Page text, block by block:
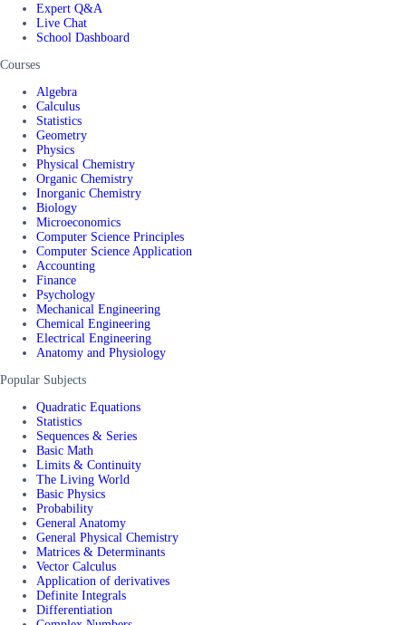
Expert Q&A
Live Chat
School Dashboard
Courses
Algebra
Calculus
Statistics
Geometry
Physics
Physical Chemistry
Organic Chemistry
Inorganic Chemistry
Biology
Microeconomics
Computer Science Principles
Computer Science Application
Accounting
Finance
Psychology
Mechanical Engineering
Chemical Engineering
Electrical Engineering
Anatomy and Physiology
Popular Subjects
Quadratic Equations
Statistics
Sequences & Series
Basic Math
Limits & Continuity
The Living World
Basic Physics
Probability
General Anatomy
General Physical Chemistry
Matrices & Determinants
Vector Calculus
Application of derivatives
Definite Integrals
Differentiation